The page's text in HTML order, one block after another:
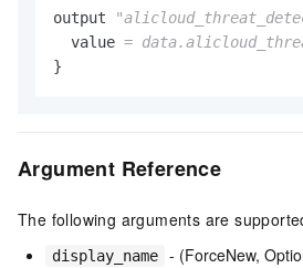
output
  value
=
Argument Reference
The following arguments are
display_name - (ForceNew,